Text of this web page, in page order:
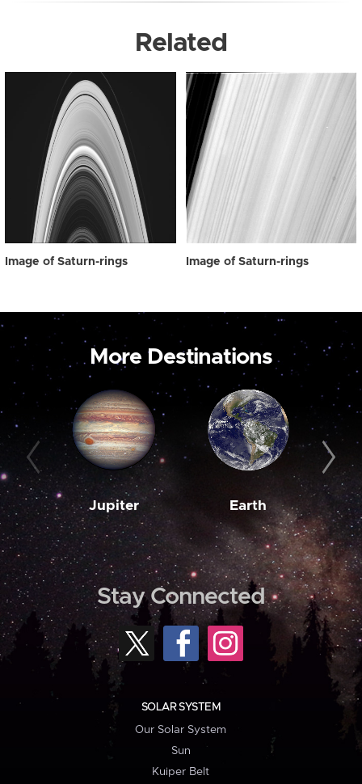
Related
Image of Saturn-rings Image of Saturn-rings
More Destinations
Jupiter Earth
Stay Connected
SOLAR SYSTEM
Our Solar System
Sun
Kuiper Belt